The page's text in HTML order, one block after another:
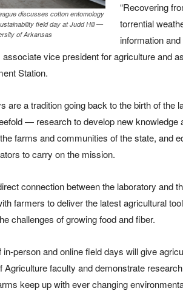
discusses cotton entomology
field day at Judd Hill —
of Arkansas
“Recovering
torrential
information
vice president for agriculture and
Station.
are a tradition going back to the birth of the
— research to develop new knowledge
farms and communities of the state, and
to carry on the mission.
connection between the laboratory and
farmers to deliver the latest agricultural
challenges of growing food and fiber.
in-person and online field days will give
Agriculture faculty and demonstrate
keep up with ever changing